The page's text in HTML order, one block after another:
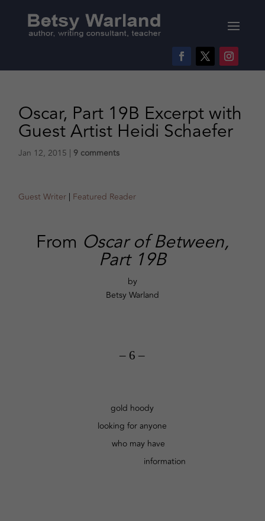
Oscar, Part 19B Excerpt with
Guest Artist Heidi Schaefer
Jan 12, 2015 | 9 comments
Guest Writer | Featured Reader
From Oscar of Between,
Part 19B
by
Betsy Warland
– 6 –
gold hoody
looking for anyone
who may have
information